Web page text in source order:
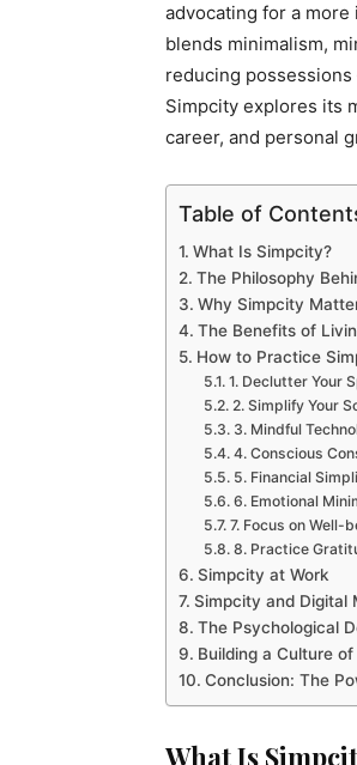
advocating for a
blends minimalism,
reducing
Simpcity explores its
career, and personal
Table of
What Is Simpcity?
The Philosophy
Why Simpcity
The Benefits of
How to Practice
1. Declutter Your
2. Simplify Your
3. Mindful
4. Conscious
5. Financial
6. Emotional
7. Focus on Well-
8. Practice
Simpcity at Work
Simpcity and Digital
The Psychological
Building a Culture
Conclusion: The
What Is